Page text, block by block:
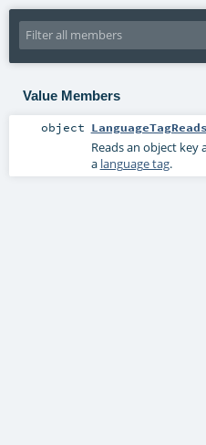
Value Members
object LanguageTagReads
Reads an object key
a language tag.